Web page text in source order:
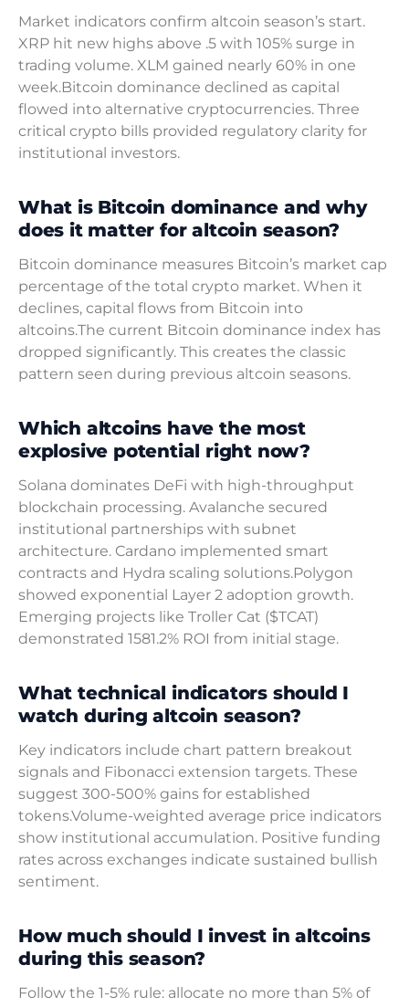
Market indicators confirm altcoin season’s start.
XRP hit new highs above .5 with 105% surge in
trading volume. XLM gained nearly 60% in one
week.Bitcoin dominance declined as capital
flowed into alternative cryptocurrencies. Three
critical crypto bills provided regulatory clarity for
institutional investors.
What is Bitcoin dominance and why
does it matter for altcoin season?
Bitcoin dominance measures Bitcoin’s market cap
percentage of the total crypto market. When it
declines, capital flows from Bitcoin into
altcoins.The current Bitcoin dominance index has
dropped significantly. This creates the classic
pattern seen during previous altcoin seasons.
Which altcoins have the most
explosive potential right now?
Solana dominates DeFi with high-throughput
blockchain processing. Avalanche secured
institutional partnerships with subnet
architecture. Cardano implemented smart
contracts and Hydra scaling solutions.Polygon
showed exponential Layer 2 adoption growth.
Emerging projects like Troller Cat ($TCAT)
demonstrated 1581.2% ROI from initial stage.
What technical indicators should I
watch during altcoin season?
Key indicators include chart pattern breakout
signals and Fibonacci extension targets. These
suggest 300-500% gains for established
tokens.Volume-weighted average price indicators
show institutional accumulation. Positive funding
rates across exchanges indicate sustained bullish
sentiment.
How much should I invest in altcoins
during this season?
Follow the 1-5% rule: allocate no more than 5% of